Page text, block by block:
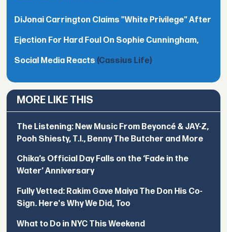
DiJonai Carrington Claims "White Privilege" After
Ejection For Hard Foul On Sophie Cunningham,
Social Media Reacts (Cassius Life)
MORE LIKE THIS
The Listening: New Music From Beyoncé & JAY-Z,
Pooh Shiesty, T.I., Benny The Butcher and More
Chika’s Official Day Falls on the ‘Fade in the
Water’ Anniversary
Fully Vetted: Rakim Gave Maiya The Don His Co-
Sign. Here's Why We Did, Too
What to Do in NYC This Weekend